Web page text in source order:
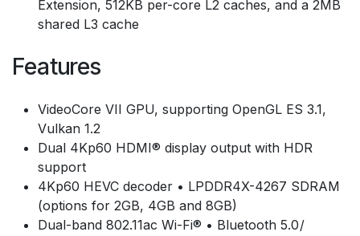
Extension, 512KB per-core L2 caches, and a 2MB
shared L3 cache
Features
VideoCore VII GPU, supporting OpenGL ES 3.1,
Vulkan 1.2
Dual 4Kp60 HDMI® display output with HDR
support
4Kp60 HEVC decoder • LPDDR4X-4267 SDRAM
(options for 2GB, 4GB and 8GB)
Dual-band 802.11ac Wi-Fi® • Bluetooth 5.0 /